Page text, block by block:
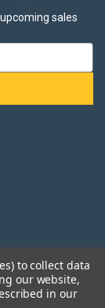
sales
to collect data
our website,
in our